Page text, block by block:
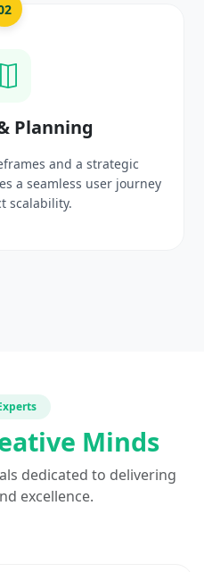
Design
visuals and interactive
brand identity and
users.
Minds
dedicated to delivering
excellence.